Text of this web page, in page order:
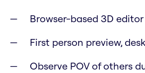
Browser-based 3D editor
First person preview,
Observe POV of others